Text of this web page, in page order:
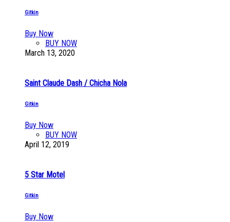
Gitkin
Buy Now
BUY NOW
March 13, 2020
Saint Claude Dash / Chicha Nola
Gitkin
Buy Now
BUY NOW
April 12, 2019
5 Star Motel
Gitkin
Buy Now